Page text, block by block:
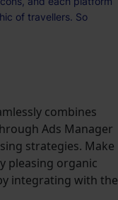
of travellers. So
combines
Ads Manager
strategies. Make
pleasing organic
integrating with the